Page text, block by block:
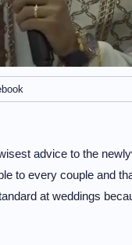
advice to the
to every couple and
at weddings